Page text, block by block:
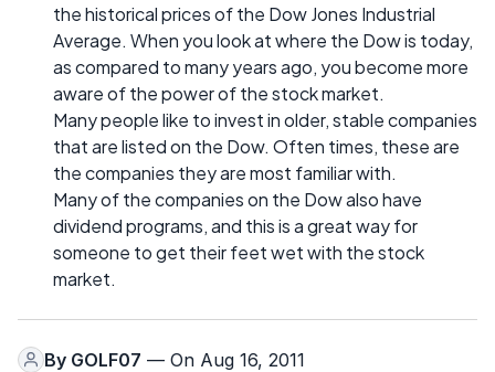
the historical prices of the Dow Jones Industrial
Average. When you look at where the Dow is today,
as compared to many years ago, you become more
aware of the power of the stock market.
Many people like to invest in older, stable companies
that are listed on the Dow. Often times, these are
the companies they are most familiar with.
Many of the companies on the Dow also have
dividend programs, and this is a great way for
someone to get their feet wet with the stock
market.
By GOLF07 — On Aug 16, 2011